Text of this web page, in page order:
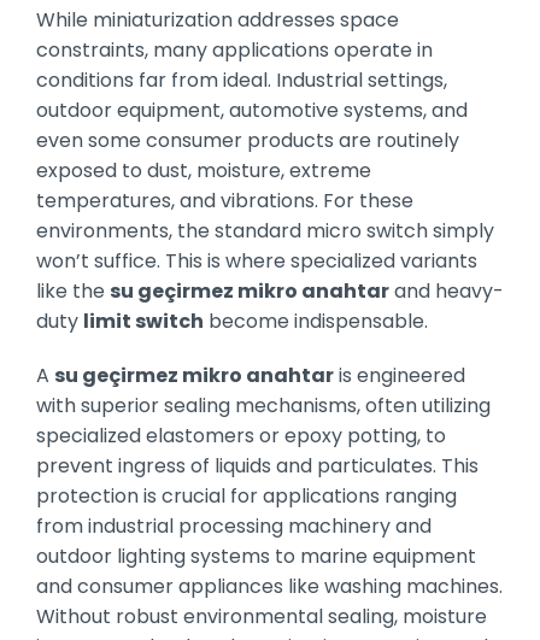
While miniaturization addresses space
constraints, many applications operate in
conditions far from ideal. Industrial settings,
outdoor equipment, automotive systems, and
even some consumer products are routinely
exposed to dust, moisture, extreme
temperatures, and vibrations. For these
environments, the standard micro switch simply
won’t suffice. This is where specialized variants
like the su geçirmez mikro anahtarand heavy-
duty limit switch become indispensable.
A su geçirmez mikro anahtaris engineered
with superior sealing mechanisms, often utilizing
specialized elastomers or epoxy potting, to
prevent ingress of liquids and particulates. This
protection is crucial for applications ranging
from industrial processing machinery and
outdoor lighting systems to marine equipment
and consumer appliances like washing machines.
Without robust environmental sealing, moisture